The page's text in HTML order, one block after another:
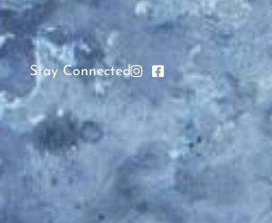
Stay Connected